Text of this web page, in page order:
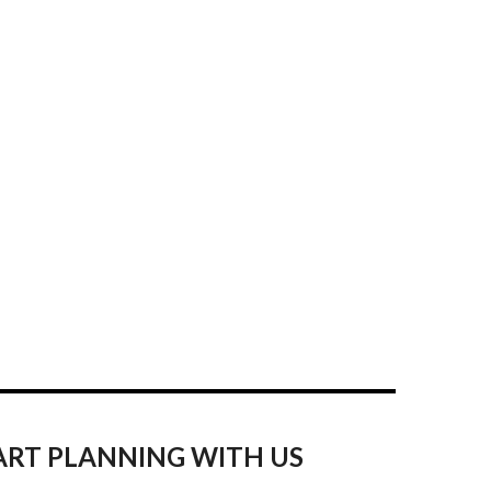
PLANNING WITH US